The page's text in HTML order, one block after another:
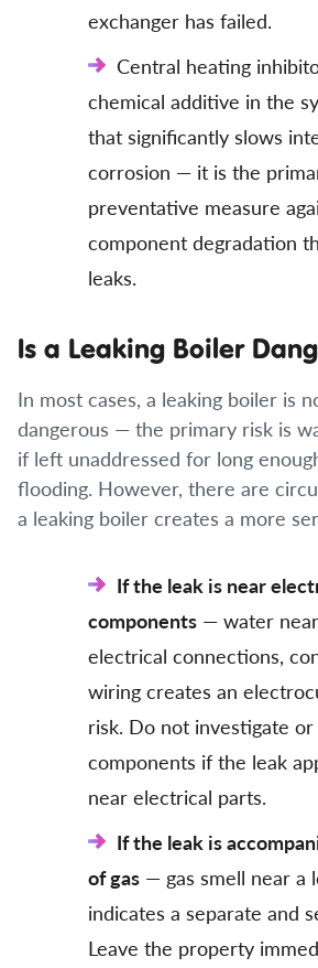
exchanger has failed.
Central heating
chemical additive in the
that significantly slows
corrosion — it is the
preventative measure
component degradation
leaks.
Is a Leaking Boiler
In most cases, a leaking boiler is
dangerous — the primary risk is
if left unaddressed for long
flooding. However, there are
a leaking boiler creates a more
If the leak is near
components — water
electrical connections,
wiring creates an
risk. Do not investigate
components if the leak
near electrical parts.
If the leak is
of gas — gas smell near a
indicates a separate and
Leave the property